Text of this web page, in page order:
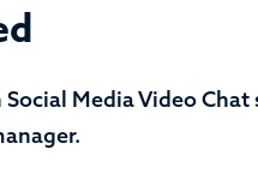
Media Video